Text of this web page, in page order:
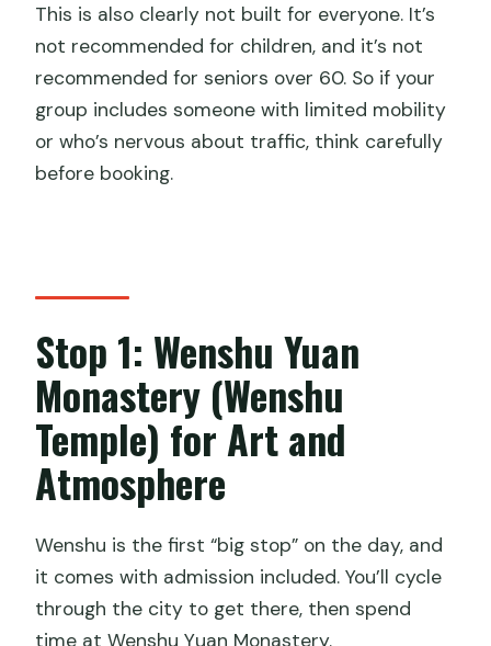
This is also clearly not built for everyone. It’s
not recommended for children, and it’s not
recommended for seniors over 60. So if your
group includes someone with limited mobility
or who’s nervous about traffic, think carefully
before booking.
Stop 1: Wenshu Yuan
Monastery (Wenshu
Temple) for Art and
Atmosphere
Wenshu is the first “big stop” on the day, and
it comes with admission included. You’ll cycle
through the city to get there, then spend
time at Wenshu Yuan Monastery.